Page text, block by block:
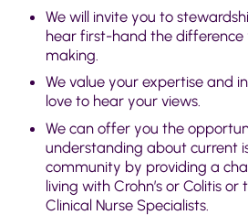
We will invite you to
hear first-hand the difference
making.
We value your expertise and
love to hear your views.
We can offer you the
understanding about current
community by providing a
living with Crohn’s or Colitis
Clinical Nurse Specialists.